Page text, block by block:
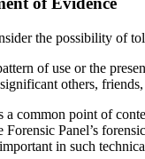
the possibility of
of use or the
others,
common point of
Panel’s
in such